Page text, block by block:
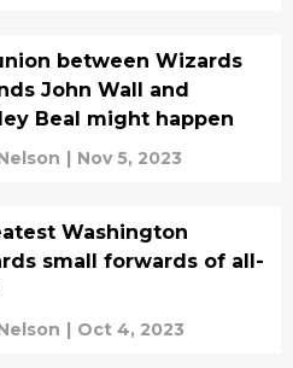
between Wizards
John Wall and
Beal might happen
| Nov 5, 2023
Washington
small forwards of all-
| Oct 4, 2023